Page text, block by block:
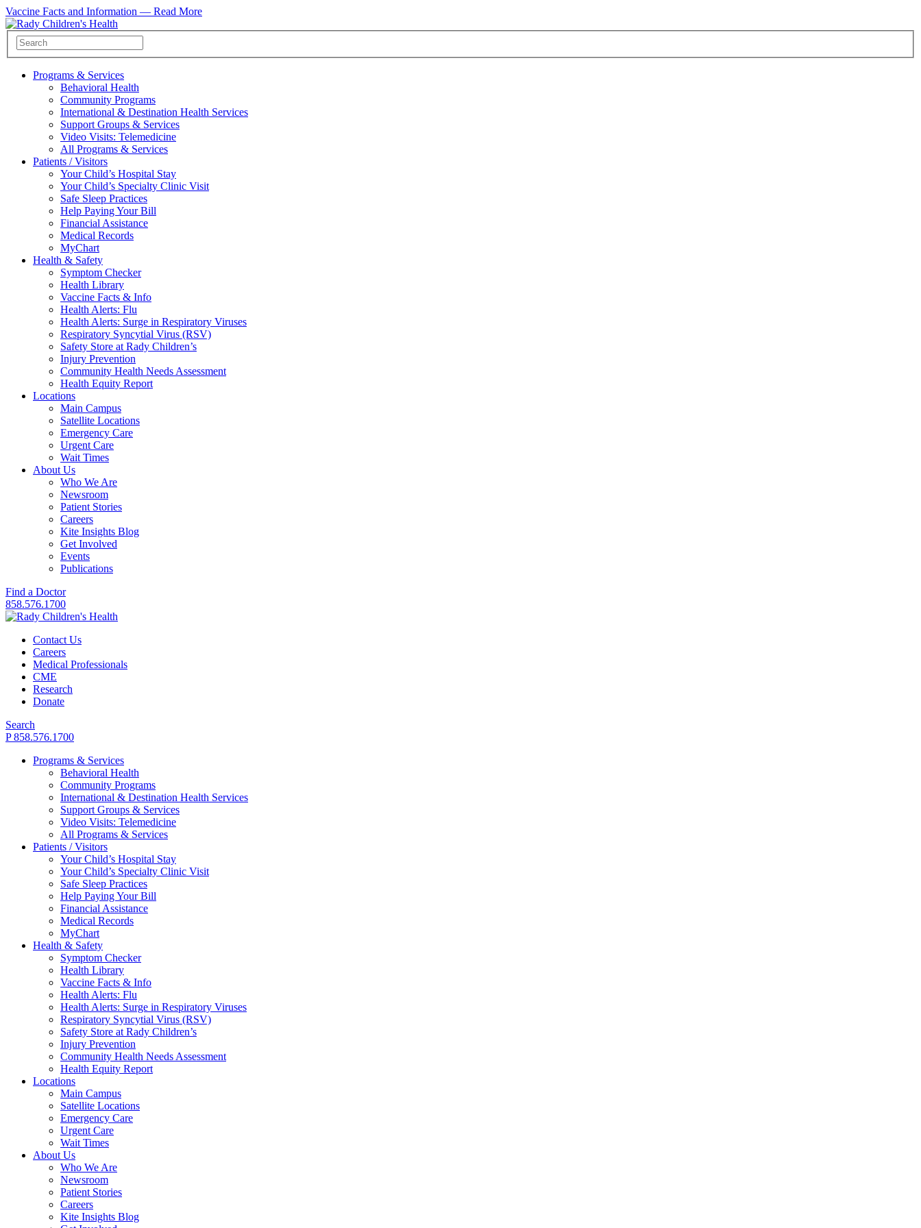
Vaccine Facts and Information — Read More
Programs & Services
Behavioral Health
Community Programs
International & Destination Health Services
Support Groups & Services
Video Visits: Telemedicine
All Programs & Services
Patients / Visitors
Your Child’s Hospital Stay
Your Child’s Specialty Clinic Visit
Safe Sleep Practices
Help Paying Your Bill
Financial Assistance
Medical Records
MyChart
Health & Safety
Symptom Checker
Health Library
Vaccine Facts & Info
Health Alerts: Flu
Health Alerts: Surge in Respiratory Viruses
Respiratory Syncytial Virus (RSV)
Safety Store at Rady Children’s
Injury Prevention
Community Health Needs Assessment
Health Equity Report
Locations
Main Campus
Satellite Locations
Emergency Care
Urgent Care
Wait Times
About Us
Who We Are
Newsroom
Patient Stories
Careers
Kite Insights Blog
Get Involved
Events
Publications
Find a Doctor
858.576.1700
Contact Us
Careers
Medical Professionals
CME
Research
Donate
Search
P 858.576.1700
Programs & Services
Behavioral Health
Community Programs
International & Destination Health Services
Support Groups & Services
Video Visits: Telemedicine
All Programs & Services
Patients / Visitors
Your Child’s Hospital Stay
Your Child’s Specialty Clinic Visit
Safe Sleep Practices
Help Paying Your Bill
Financial Assistance
Medical Records
MyChart
Health & Safety
Symptom Checker
Health Library
Vaccine Facts & Info
Health Alerts: Flu
Health Alerts: Surge in Respiratory Viruses
Respiratory Syncytial Virus (RSV)
Safety Store at Rady Children’s
Injury Prevention
Community Health Needs Assessment
Health Equity Report
Locations
Main Campus
Satellite Locations
Emergency Care
Urgent Care
Wait Times
About Us
Who We Are
Newsroom
Patient Stories
Careers
Kite Insights Blog